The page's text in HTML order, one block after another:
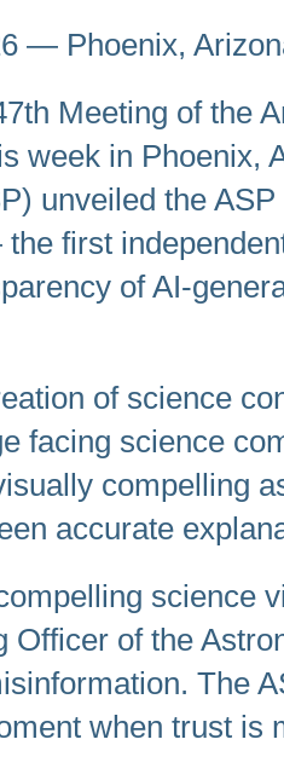
— Phoenix,
Meeting of the
week in Phoenix,
unveiled the
first
of AI-
of science
facing science
compelling
accurate
science
of the
The
when trust is